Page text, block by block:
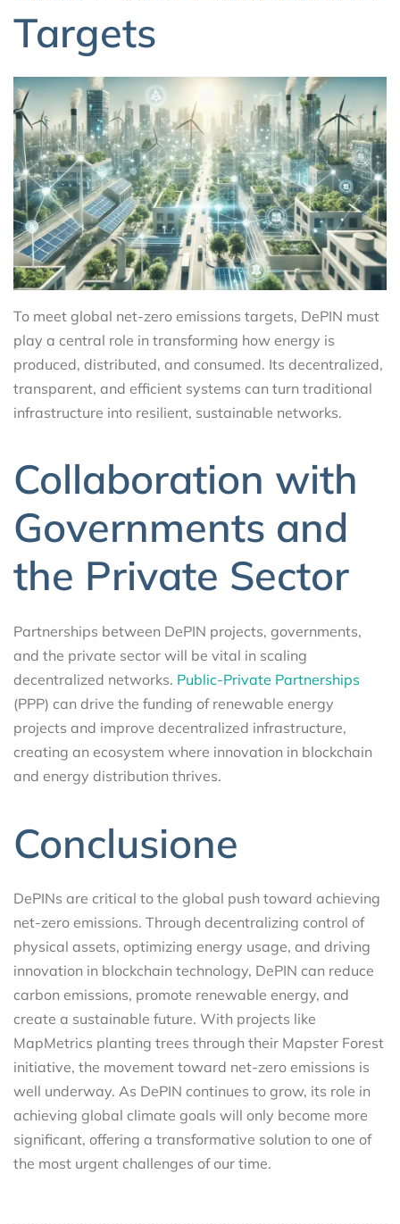
Targets
To meet global net-zero emissions targets, DePIN must
play a central role in transforming how energy is
produced, distributed, and consumed. Its decentralized,
transparent, and efficient systems can turn traditional
infrastructure into resilient, sustainable networks.
Collaboration with
Governments and
the Private Sector
Partnerships between DePIN projects, governments,
and the private sector will be vital in scaling
decentralized networks. Public-Private Partnerships
(PPP) can drive the funding of renewable energy
projects and improve decentralized infrastructure,
creating an ecosystem where innovation in blockchain
and energy distribution thrives.
Conclusione
DePINs are critical to the global push toward achieving
net-zero emissions. Through decentralizing control of
physical assets, optimizing energy usage, and driving
innovation in blockchain technology, DePIN can reduce
carbon emissions, promote renewable energy, and
create a sustainable future. With projects like
MapMetrics planting trees through their Mapster Forest
initiative, the movement toward net-zero emissions is
well underway. As DePIN continues to grow, its role in
achieving global climate goals will only become more
significant, offering a transformative solution to one of
the most urgent challenges of our time.